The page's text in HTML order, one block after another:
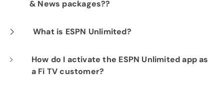
& News packages??
You may share your account within your
simultaneous streams. Note that you'll need
to share your MyDisney credentials to log in.
What is ESPN Unlimited?
ESPN Unlimited is a premium streaming
package that combines live streaming of all
How do I activate the ESPN Unlimited app as
a Fi TV customer?